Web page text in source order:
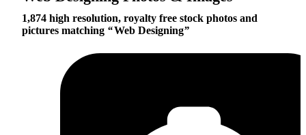
1,874 high resolution, royalty free stock photos and
pictures matching
Web Designing